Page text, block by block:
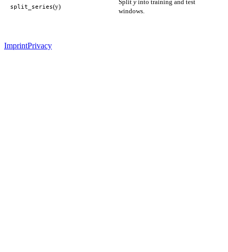
split_series(y)
Split y into training and test
windows.
ImprintPrivacy